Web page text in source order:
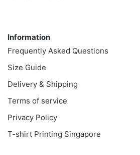
Information
Frequently Asked Questions
Size Guide
Delivery & Shipping
Terms of service
Privacy Policy
T-shirt Printing Singapore